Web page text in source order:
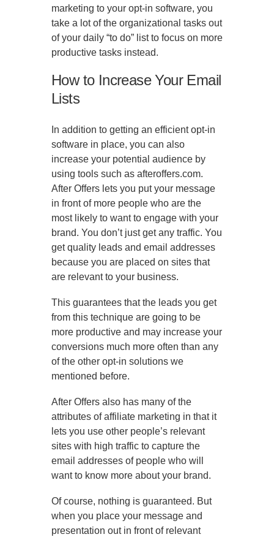
marketing to your opt-in software, you
take a lot of the organizational tasks out
of your daily “to do” list to focus on more
productive tasks instead.
How to Increase Your Email
Lists
In addition to getting an efficient opt-in
software in place, you can also
increase your potential audience by
using tools such as afteroffers.com.
After Offers lets you put your message
in front of more people who are the
most likely to want to engage with your
brand. You don’t just get any traffic. You
get quality leads and email addresses
because you are placed on sites that
are relevant to your business.
This guarantees that the leads you get
from this technique are going to be
more productive and may increase your
conversions much more often than any
of the other opt-in solutions we
mentioned before.
After Offers also has many of the
attributes of affiliate marketing in that it
lets you use other people’s relevant
sites with high traffic to capture the
email addresses of people who will
want to know more about your brand.
Of course, nothing is guaranteed. But
when you place your message and
presentation out in front of relevant